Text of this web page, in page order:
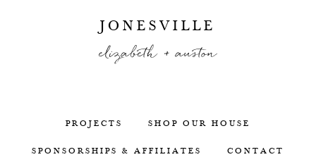
JONESVILLE
elizabeth + auston
PROJECTS SHOP OUR HOUSE
SPONSORSHIPS & AFFILIATES CONTACT